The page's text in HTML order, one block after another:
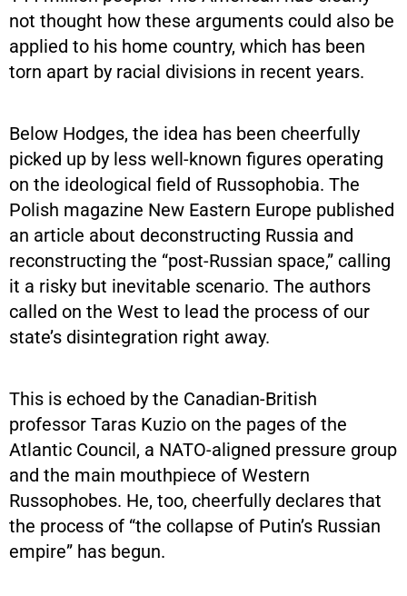
not thought how these arguments could also be
applied to his home country, which has been
torn apart by racial divisions in recent years.
Below Hodges, the idea has been cheerfully
picked up by less well-known figures operating
on the ideological field of Russophobia. The
Polish magazine New Eastern Europe published
an article about deconstructing Russia and
reconstructing the “post-Russian space,” calling
it a risky but inevitable scenario. The authors
called on the West to lead the process of our
state’s disintegration right away.
This is echoed by the Canadian-British
professor Taras Kuzio on the pages of the
Atlantic Council, a NATO-aligned pressure group
and the main mouthpiece of Western
Russophobes. He, too, cheerfully declares that
the process of “the collapse of Putin’s Russian
empire” has begun.